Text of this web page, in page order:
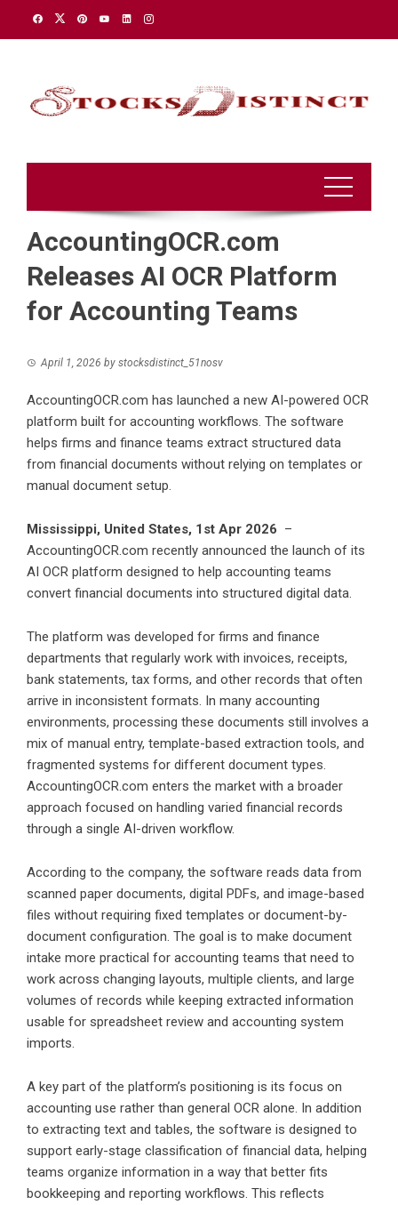
AccountingOCR.com
Releases AI OCR Platform
for Accounting Teams
April 1, 2026 by stocksdistinct_51nosv
AccountingOCR.com has launched a new AI-powered OCR
platform built for accounting workflows. The software
helps firms and finance teams extract structured data
from financial documents without relying on templates or
manual document setup.
Mississippi, United States, 1st Apr 2026 –
AccountingOCR.com recently announced the launch of its
AI OCR platform designed to help accounting teams
convert financial documents into structured digital data.
The platform was developed for firms and finance
departments that regularly work with invoices, receipts,
bank statements, tax forms, and other records that often
arrive in inconsistent formats. In many accounting
environments, processing these documents still involves a
mix of manual entry, template-based extraction tools, and
fragmented systems for different document types.
AccountingOCR.com enters the market with a broader
approach focused on handling varied financial records
through a single AI-driven workflow.
According to the company, the software reads data from
scanned paper documents, digital PDFs, and image-based
files without requiring fixed templates or document-by-
document configuration. The goal is to make document
intake more practical for accounting teams that need to
work across changing layouts, multiple clients, and large
volumes of records while keeping extracted information
usable for spreadsheet review and accounting system
imports.
A key part of the platform’s positioning is its focus on
accounting use rather than general OCR alone. In addition
to extracting text and tables, the software is designed to
support early-stage classification of financial data, helping
teams organize information in a way that better fits
bookkeeping and reporting workflows. This reflects